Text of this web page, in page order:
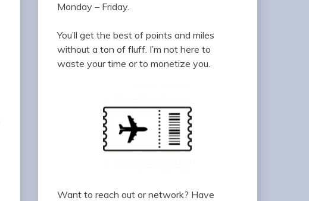
Monday – Friday.
You’ll get the best of points and miles
without a ton of fluff. I’m not here to
waste your time or to monetize you.
Want to reach out or network? Have